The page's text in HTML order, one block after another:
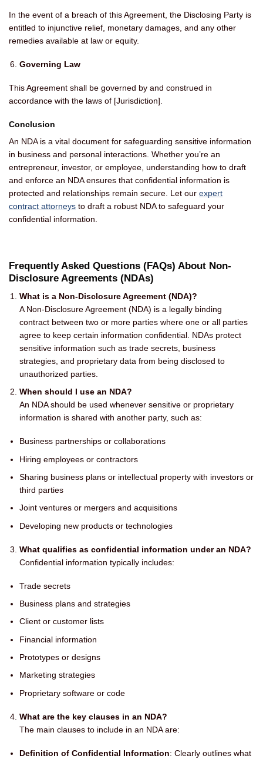
In the event of a breach of this Agreement, the Disclosing Party is
entitled to injunctive relief, monetary damages, and any other
remedies available at law or equity.
Governing Law
This Agreement shall be governed by and construed in
accordance with the laws of [Jurisdiction].
Conclusion
An NDA is a vital document for safeguarding sensitive information
in business and personal interactions. Whether you’re an
entrepreneur, investor, or employee, understanding how to draft
and enforce an NDA ensures that confidential information is
protected and relationships remain secure. Let our expert
contract attorneys to draft a robust NDA to safeguard your
confidential information.
Frequently Asked Questions (FAQs) About Non-
Disclosure Agreements (NDAs)
What is a Non-Disclosure Agreement (NDA)?
A Non-Disclosure Agreement (NDA) is a legally binding
contract between two or more parties where one or all parties
agree to keep certain information confidential. NDAs protect
sensitive information such as trade secrets, business
strategies, and proprietary data from being disclosed to
unauthorized parties.
When should I use an NDA?
An NDA should be used whenever sensitive or proprietary
information is shared with another party, such as:
Business partnerships or collaborations
Hiring employees or contractors
Sharing business plans or intellectual property with investors or
third parties
Joint ventures or mergers and acquisitions
Developing new products or technologies
What qualifies as confidential information under an NDA?
Confidential information typically includes:
Trade secrets
Business plans and strategies
Client or customer lists
Financial information
Prototypes or designs
Marketing strategies
Proprietary software or code
What are the key clauses in an NDA?
The main clauses to include in an NDA are:
Definition of Confidential Information: Clearly outlines what